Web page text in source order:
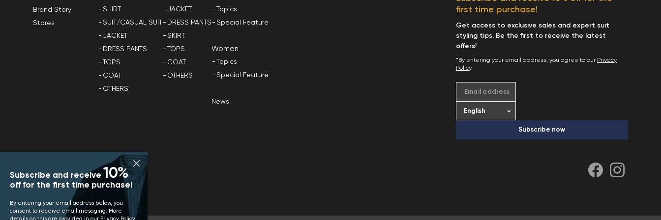
Subscribe and receive 10%
off for the first time purchase!
By entering your email address below, you
consent to receive email mesaging. More
details on this are provided in our Privacy Policy.
Brand Story
Stores
SHIRT
SUIT/CASUAL SUIT
JACKET
DRESS PANTS
TOPS
COAT
OTHERS
JACKET
DRESS PANTS
SKIRT
TOPS
COAT
OTHERS
Topics
Special Feature
Women
Topics
Special Feature
News
first time purchase!
Get access to exclusive sales and expert suit
styling tips. Be the first to receive the latest
offers!
*By entering your email address, you agree to our Privacy
Policy.
Email address
Subscribe now